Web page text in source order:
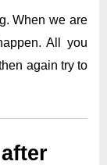
When we are
All you
again try to